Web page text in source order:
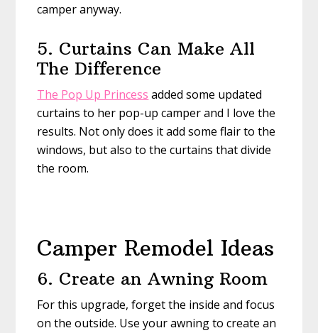
camper anyway.
5. Curtains Can Make All
The Difference
The Pop Up Princess added some updated
curtains to her pop-up camper and I love the
results. Not only does it add some flair to the
windows, but also to the curtains that divide
the room.
Camper Remodel Ideas
6. Create an Awning Room
For this upgrade, forget the inside and focus
on the outside. Use your awning to create an